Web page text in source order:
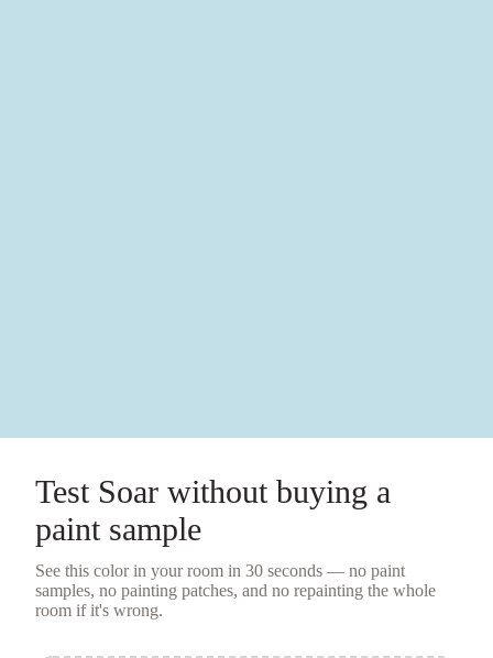
Test Soar without buying a
paint sample
See this color in your room in 30 seconds — no paint
samples, no painting patches, and no repainting the whole
room if it's wrong.